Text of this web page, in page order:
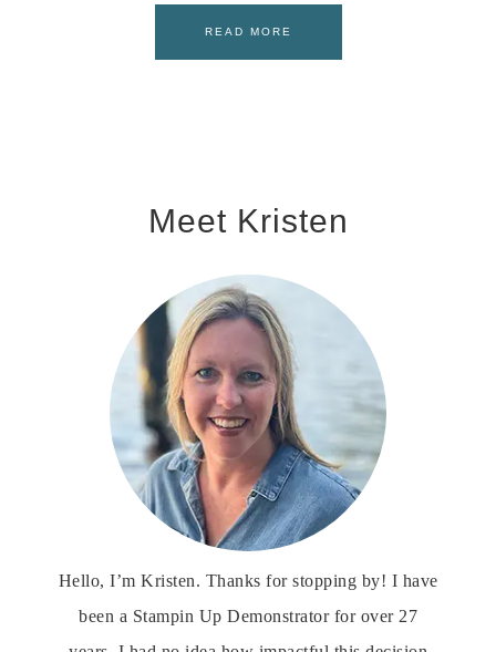
READ MORE
Meet Kristen
Hello, I’m Kristen. Thanks for stopping by! I have
been a Stampin Up Demonstrator for over 27